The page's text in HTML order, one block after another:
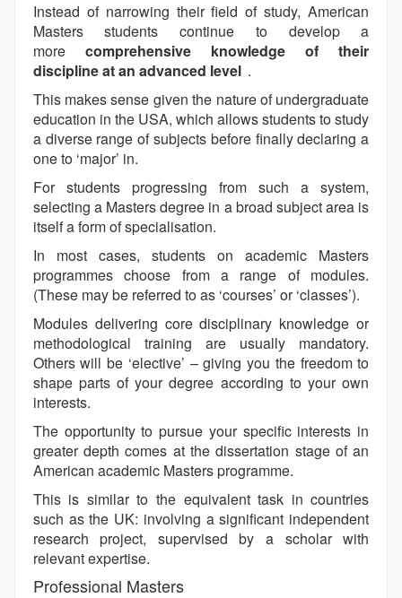
Instead of narrowing their field of study, American
Masters students continue to develop a
more comprehensive knowledge of their
discipline at an advanced level .
This makes sense given the nature of undergraduate
education in the USA, which allows students to study
a diverse range of subjects before finally declaring a
one to ‘major’ in.
For students progressing from such a system,
selecting a Masters degree in a broad subject area is
itself a form of specialisation.
In most cases, students on academic Masters
programmes choose from a range of modules.
(These may be referred to as ‘courses’ or ‘classes’).
Modules delivering core disciplinary knowledge or
methodological training are usually mandatory.
Others will be ‘elective’ – giving you the freedom to
shape parts of your degree according to your own
interests.
The opportunity to pursue your specific interests in
greater depth comes at the dissertation stage of an
American academic Masters programme.
This is similar to the equivalent task in countries
such as the UK: involving a significant independent
research project, supervised by a scholar with
relevant expertise.
Professional Masters